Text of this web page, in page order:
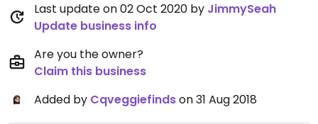
Last update on 02 Oct 2020 by JimmySeah
Update business info
Are you the owner?
Claim this business
Added by Cqveggiefindson 31 Aug 2018